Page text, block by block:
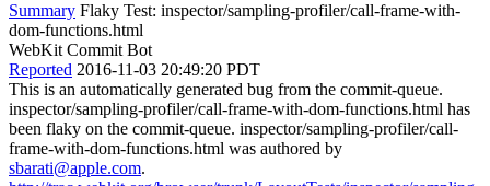
Summary Flaky Test: inspector/sampling-profiler/call-frame-with-
dom-functions.html
WebKit Commit Bot
Reported 2016-11-03 20:49:20 PDT
This is an automatically generated bug from the commit-queue.
inspector/sampling-profiler/call-frame-with-dom-functions.html has
been flaky on the commit-queue. inspector/sampling-profiler/call-
frame-with-dom-functions.html was authored by
sbarati@apple.com.